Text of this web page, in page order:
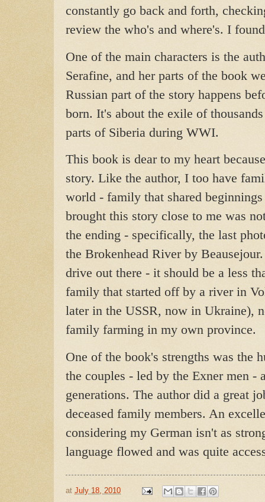
constantly go back and forth,
review the who's and where's. I
One of the main characters is the
Serafine, and her parts of the book
Russian part of the story happens
born. It's about the exile of
parts of Siberia during WWI.
This book is dear to my heart
story. Like the author, I too have
world - family that shared
brought this story close to me was
the ending - specifically, the last
the Brokenhead River by
drive out there - it should be a less
family that started off by a river in
later in the USSR, now in Ukraine),
family farming in my own province.
One of the book's strengths was the
the couples - led by the Exner men -
generations. The author did a great
deceased family members. An
considering my German isn't as
language flowed and was quite
at July 18, 2010